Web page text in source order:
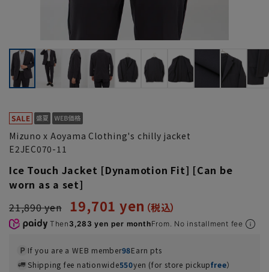
Mizuno x Aoyama Clothing's chilly jacket
E2JEC070-11
Ice Touch Jacket [Dynamotion Fit] [Can be
worn as a set]
21,890 yen 19,701 yen
Then 3,283 yen per monthFrom. No installment fee
If you are a WEB member98Earn pts
Shipping fee nationwide550yen (for store pickupfree）